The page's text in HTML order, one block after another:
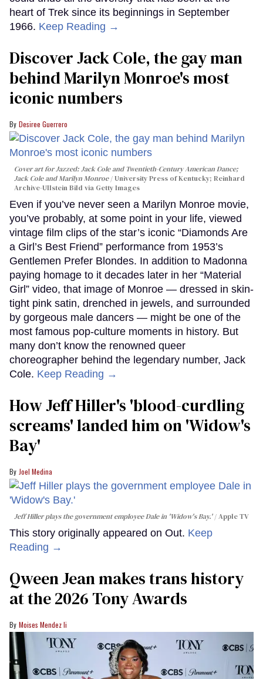
heart of Trek since its beginnings in September
1966. Keep Reading →
Discover Jack Cole, the gay man
behind Marilyn Monroe's most
iconic numbers
Desiree Guerrero
Cover art forJazzed: Jack Cole and Twentieth-Century American Dance;
Jack Cole and Marilyn Monroe
University Press of Kentucky; Reinhard
Archive-Ullstein Bild via Getty Images
Even if you’ve never seen a Marilyn Monroe movie,
you’ve probably, at some point in your life, viewed
vintage film clips of the star’s iconic “Diamonds Are
a Girl’s Best Friend” performance from 1953’s
Gentlemen Prefer Blondes. In addition to Madonna
paying homage to it decades later in her “Material
Girl” video, that image of Monroe — dressed in skin-
tight pink satin, drenched in jewels, and surrounded
by gorgeous male dancers — might be one of the
most famous pop-culture moments in history. But
many don’t know the renowned queer
choreographer behind the legendary number, Jack
Cole. Keep Reading →
How Jeff Hiller's 'blood-curdling
screams' landed him on ​'Widow's
Bay'​
Joel Medina
Jeff Hiller plays the government employee Dale in 'Widow's Bay.' Apple TV
This story originally appeared on Out. Keep
Reading →
Qween Jean makes trans history
at the 2026 Tony Awards
Moises Mendez Ii